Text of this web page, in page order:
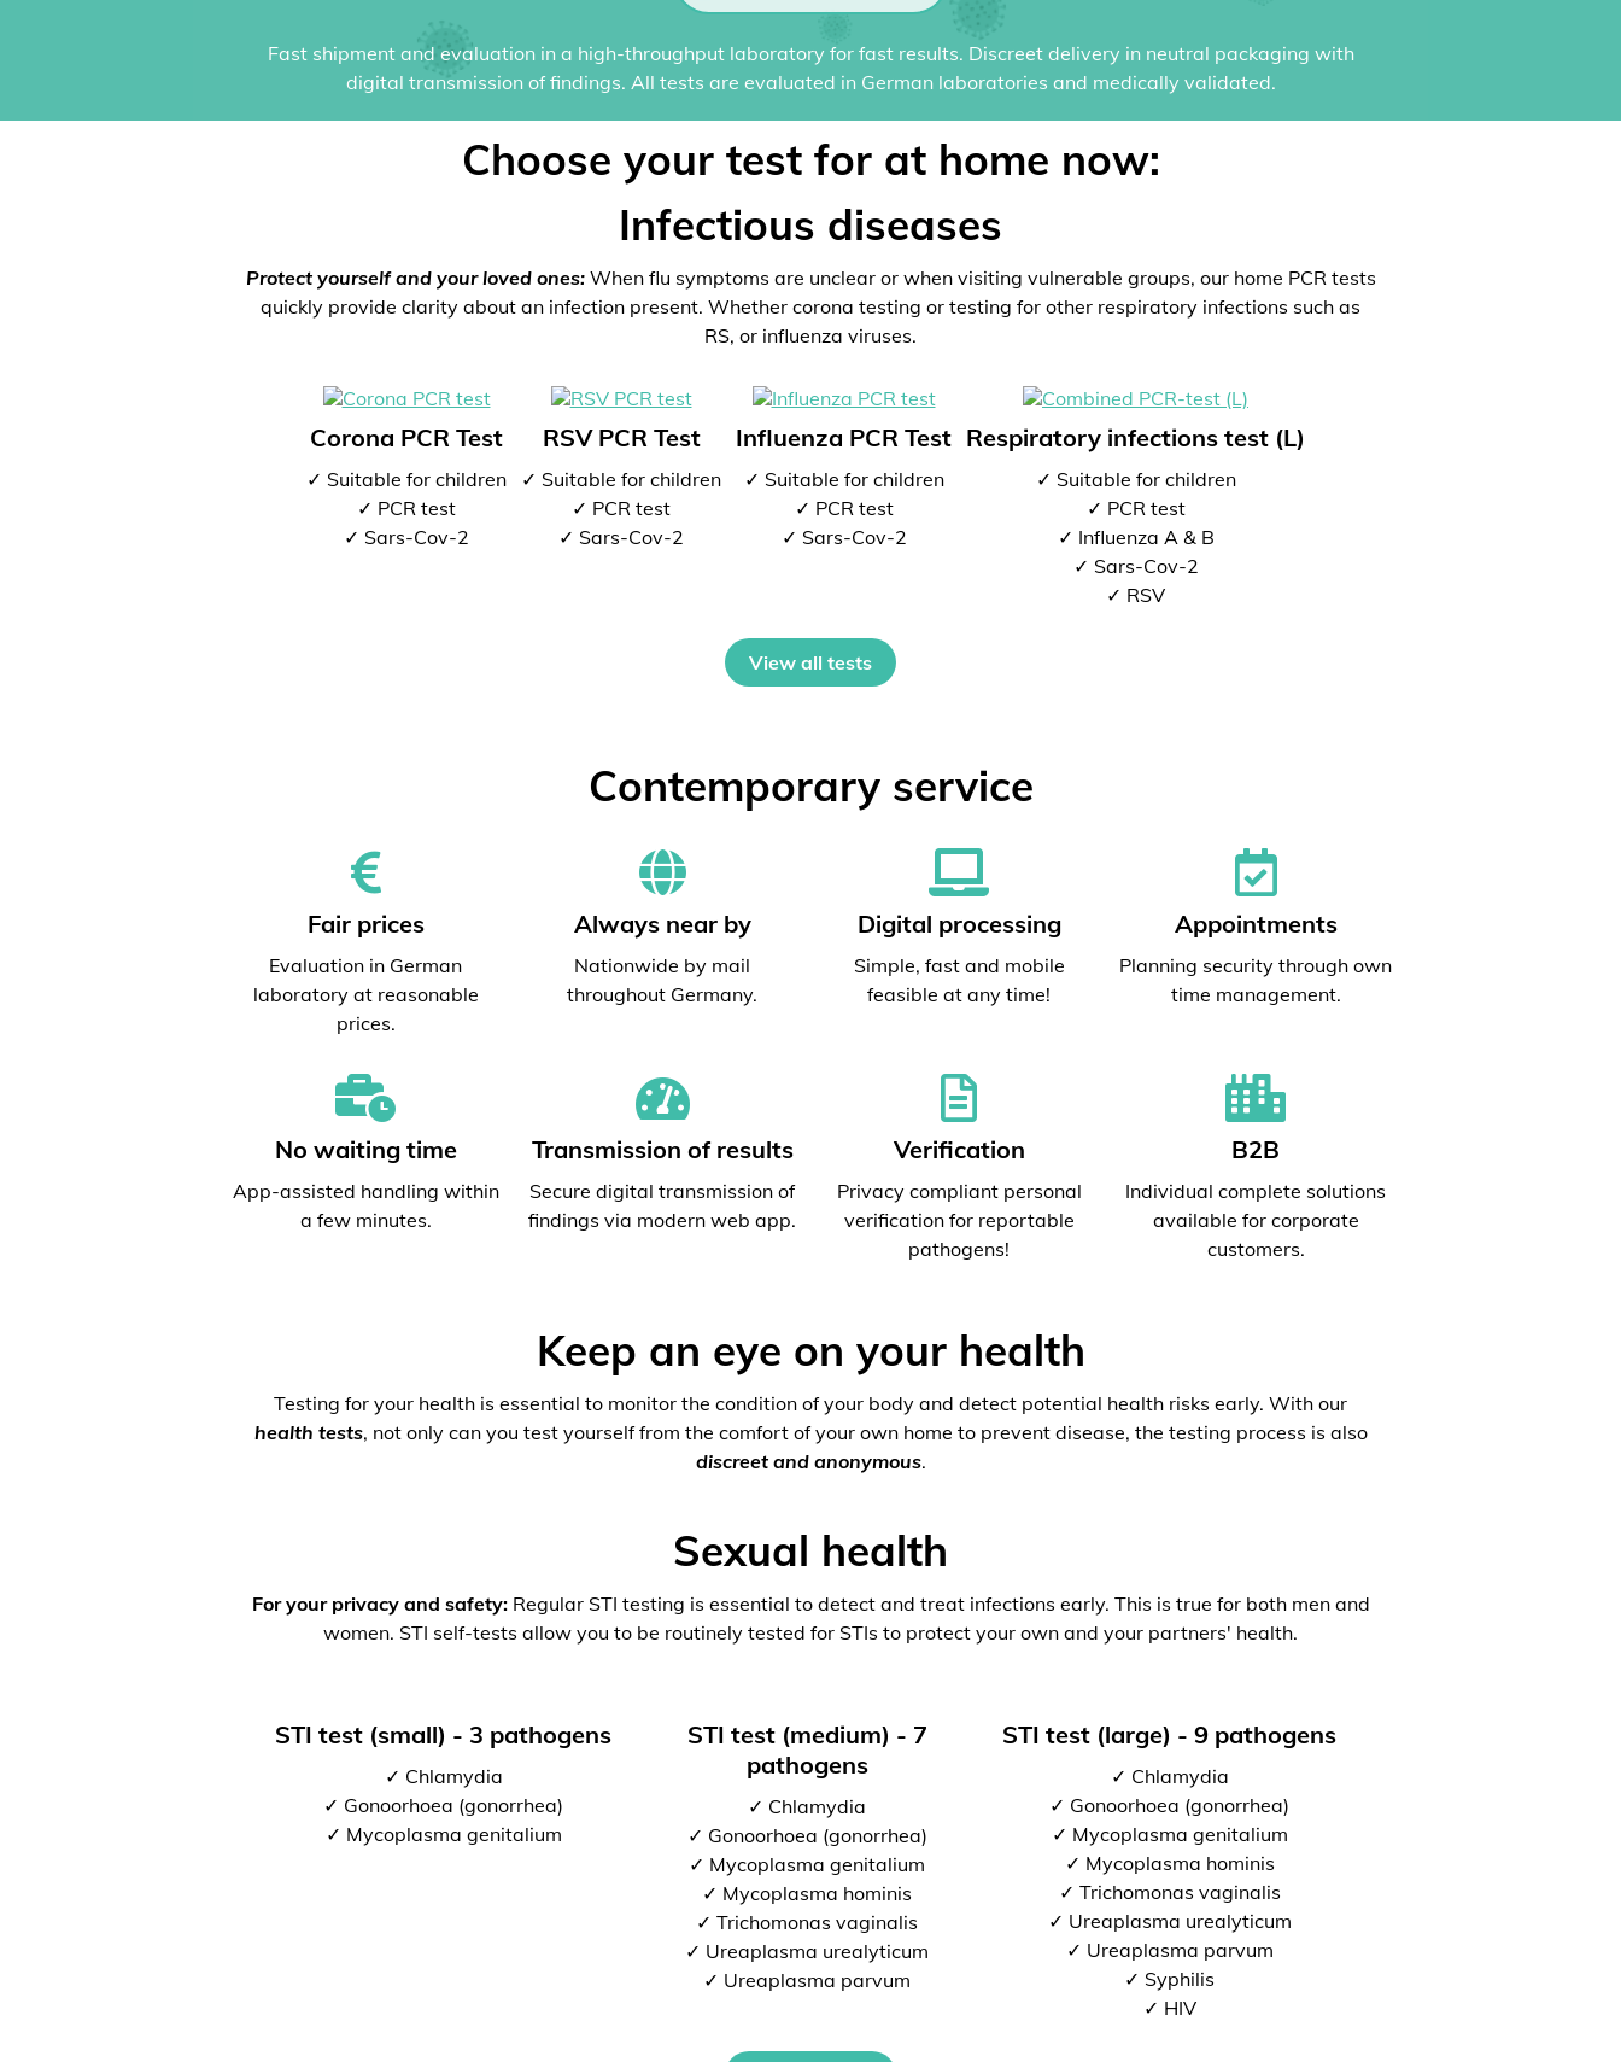
Fast shipment and evaluation in a high-throughput laboratory for fast results. Discreet delivery in neutral packaging with
digital transmission of findings. All tests are evaluated in German laboratories and medically validated.
Choose your test for at home now:
Infectious diseases
Protect yourself and your loved ones:When flu symptoms are unclear or when visiting vulnerable groups, our home PCR tests
quickly provide clarity about an infection present. Whether corona testing or testing for other respiratory infections such as
RS, or influenza viruses.
Corona PCR Test
✓ Suitable for children
✓ PCR test
✓ Sars-Cov-2
RSV PCR Test
✓ Suitable for children
✓ PCR test
✓ Sars-Cov-2
Influenza PCR Test
✓ Suitable for children
✓ PCR test
✓ Sars-Cov-2
Respiratory infections test (L)
✓ Suitable for children
✓ PCR test
✓ Influenza A & B
✓ Sars-Cov-2
✓ RSV
View all tests
Contemporary service
Fair prices
Evaluation in German
laboratory at reasonable
prices.
Always near by
Nationwide by mail
throughout Germany.
Digital processing
Simple, fast and mobile
feasible at any time!
Appointments
Planning security through own
time management.
No waiting time
App-assisted handling within
a few minutes.
Transmission of results
Secure digital transmission of
findings via modern web app.
Verification
Privacy compliant personal
verification for reportable
pathogens!
B2B
Individual complete solutions
available for corporate
customers.
Keep an eye on your health
Testing for your health is essential to monitor the condition of your body and detect potential health risks early. With our
health tests, not only can you test yourself from the comfort of your own home to prevent disease, the testing process is also
discreet and anonymous.
Sexual health
For your privacy and safety:Regular STI testing is essential to detect and treat infections early. This is true for both men and
women. STI self-tests allow you to be routinely tested for STIs to protect your own and your partners' health.
STI test (small) - 3 pathogens
✓ Chlamydia
✓ Gonoorhoea (gonorrhea)
✓ Mycoplasma genitalium
STI test (medium) - 7
pathogens
✓ Chlamydia
✓ Gonoorhoea (gonorrhea)
✓ Mycoplasma genitalium
✓ Mycoplasma hominis
✓ Trichomonas vaginalis
✓ Ureaplasma urealyticum
✓ Ureaplasma parvum
STI test (large) - 9 pathogens
✓ Chlamydia
✓ Gonoorhoea (gonorrhea)
✓ Mycoplasma genitalium
✓ Mycoplasma hominis
✓ Trichomonas vaginalis
✓ Ureaplasma urealyticum
✓ Ureaplasma parvum
✓ Syphilis
✓ HIV